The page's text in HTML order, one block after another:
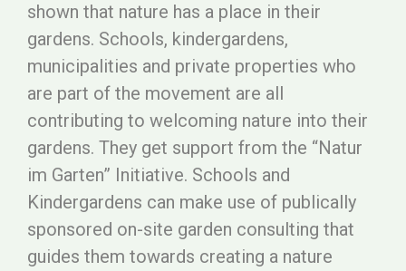
shown that nature has a place in their
gardens. Schools, kindergardens,
municipalities and private properties who
are part of the movement are all
contributing to welcoming nature into their
gardens. They get support from the “Natur
im Garten” Initiative. Schools and
Kindergardens can make use of publically
sponsored on-site garden consulting that
guides them towards creating a nature